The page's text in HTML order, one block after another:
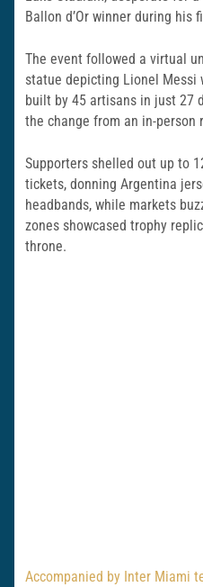
Ballon d’Or winner during his
The event followed a virtual
statue depicting Lionel Messi
built by 45 artisans in just 27
the change from an in-person
Supporters shelled out up to
tickets, donning Argentina
headbands, while markets
zones showcased trophy
throne.
Accompanied by Inter Miami